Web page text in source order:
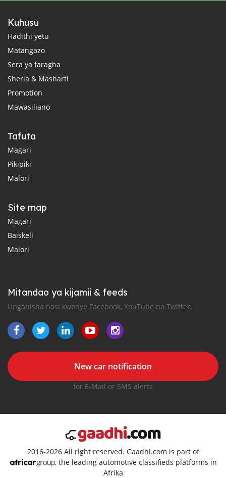
Kuhusu
Hadithi yetu
Matangazo
Sera ya faragha
Sheria & Masharti
Promotion
Mawasiliano
Tafuta
Magari
Pikipiki
Malori
Site map
Magari
Baiskeli
Malori
Mitandao ya kijamii & feeds
Unganisha nasi kwenye Facebook, YouTube na Twitter.
New car notification
for E-Mail or SMS alerts
2016-2026 All right reserved. Gaadhi.com is part of
, the leading automotive classifieds platforms in
Afrika